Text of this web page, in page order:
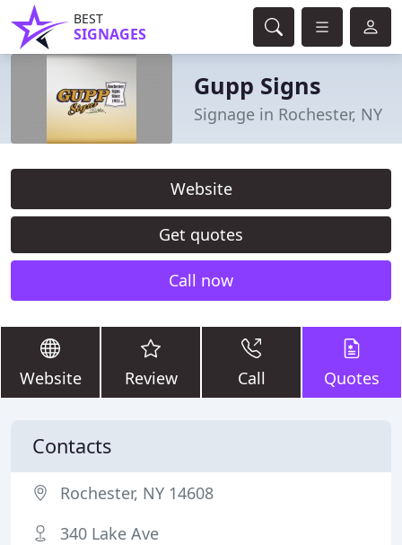
BEST
SIGNAGES
Gupp Signs
Signage in Rochester, NY
Website
Get quotes
Call now
Website Review Call Quotes
Contacts
Rochester, NY 14608
340 Lake Ave